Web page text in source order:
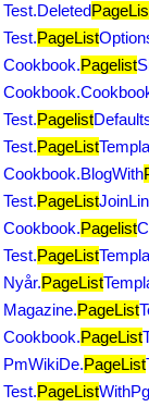
Test.Deleted
Test.PageList
Cookbook.Pagelist
Test.Pagelist
Test.PageList
Cookbook.BlogWith
Test.PageList
Cookbook.Pagelist
Test.PageList
Nyår.PageList
Magazine.PageList
Cookbook.PageList
PmWikiDe.PageList
Test.PageList